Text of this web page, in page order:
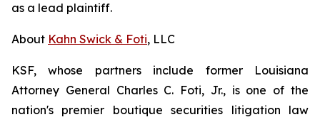
as a lead plaintiff.
About Kahn Swick & Foti, LLC
KSF, whose partners include former Louisiana
Attorney General Charles C. Foti, Jr., is one of the
nation's premier boutique securities litigation law